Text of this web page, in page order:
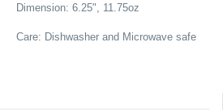
Dimension: 6.25", 11.75oz
Care: Dishwasher and Microwave safe